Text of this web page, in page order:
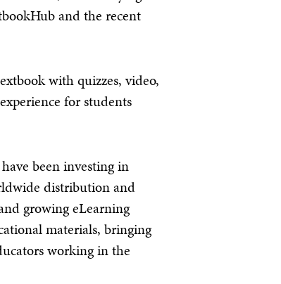
and the recent
with quizzes, video,
for students
been investing in
distribution and
growing eLearning
materials, bringing
working in the